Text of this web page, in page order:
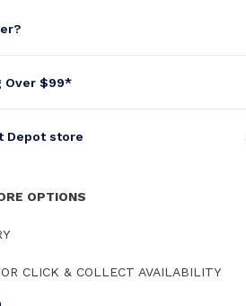
Over $99*
Depot store
OPTIONS
CLICK & COLLECT AVAILABILITY